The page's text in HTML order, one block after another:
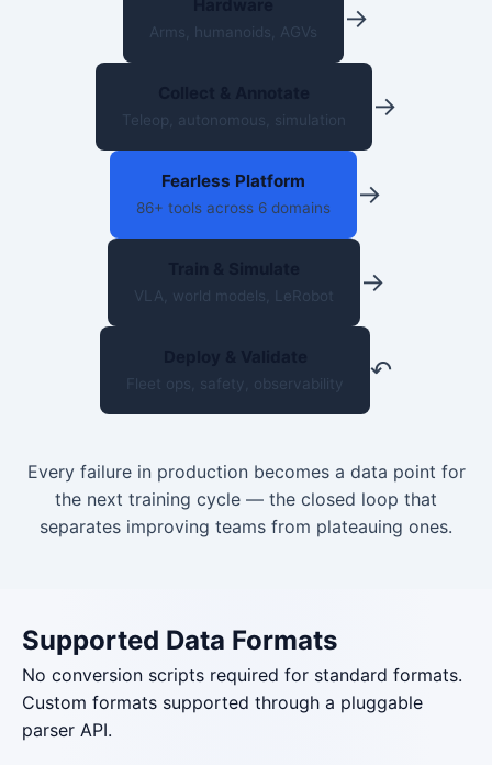
Arms, humanoids, AGVs →
Teleop, autonomous, simulation →
Fearless Platform
86+ tools across 6 domains →
VLA, world models, LeRobot →
Fleet ops, safety, observability ↶
Every failure in production becomes a data point for
the next training cycle — the closed loop that
separates improving teams from plateauing ones.
Supported Data Formats
No conversion scripts required for standard formats.
Custom formats supported through a pluggable
parser API.